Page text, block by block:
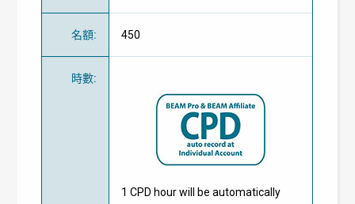
名額: 450
時數:
1 CPD hour will be automatically